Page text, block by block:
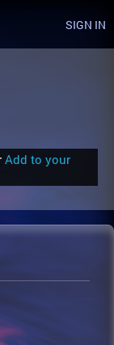
SIGN IN
Add to your